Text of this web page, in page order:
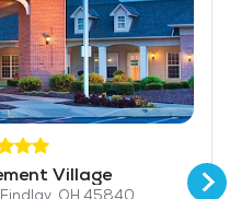
Village
OH 45840